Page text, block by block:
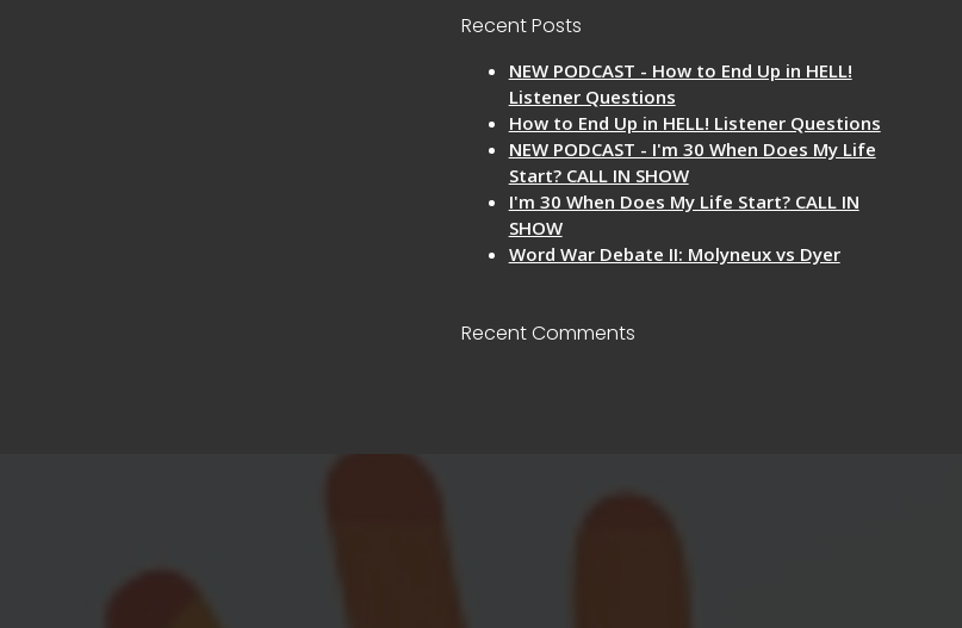
Recent Posts
NEW PODCAST - How to End Up in HELL!
Listener Questions
How to End Up in HELL! Listener Questions
NEW PODCAST - I'm 30 When Does My Life
Start? CALL IN SHOW
I'm 30 When Does My Life Start? CALL IN
SHOW
Word War Debate II: Molyneux vs Dyer
Recent Comments